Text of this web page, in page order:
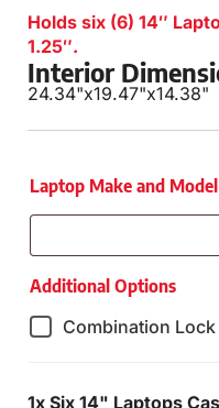
Holds six (6) 14″
1.25″.
Interior
24.34"x19.47"x14.38"
Laptop Make and
Additional Options
Combination
1x Six 14" Laptops